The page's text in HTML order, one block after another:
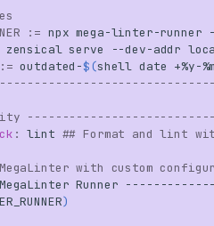
:= npx mega-linter-runner
zensical serve --dev-addr
:= outdated-$(shell date +%y-
: lint ## Format and lint
MegaLinter with custom
MegaLinter Runner
)